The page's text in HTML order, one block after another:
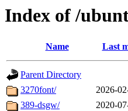
Index of /
Name Last
Parent Directory
3270font/
2026-
389-dsgw/
2020-